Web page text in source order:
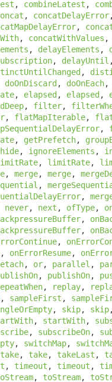
, combineLatest ,
, concatDelayError
,
, concatWithValues
, delayElements ,
, delayUntil
,
doOnDiscard, doOnEach
, elapsed, elapsed,
, filter,
, flatMapIterable,
,
, getPrefetch,
hide, ignoreElements ,
, limitRate,
, merge, merge,
,
,
never, next , ofType,
,
,
,
, onErrorResume,
, or, parallel ,
, publishOn,
, replay,
, sampleFirst ,
, skip, skip
, startWith,
, subscribeOn,
, switchMap,
take, take, takeLast ,
, timeout , timeout ,
, toStream,